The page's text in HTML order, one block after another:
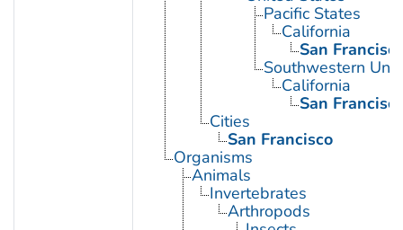
Pacific States
California
San
Southwestern
California
San
Cities
San Francisco
Organisms
Animals
Invertebrates
Arthropods